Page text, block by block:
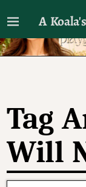
A
I'll talk
Tag
Will